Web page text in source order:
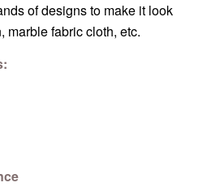
of designs to make it look
marble fabric cloth, etc.